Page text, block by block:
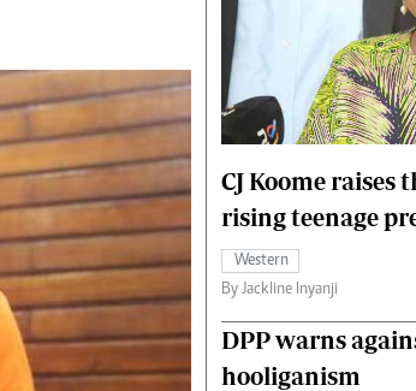
Gossip & Rumours
Premier League
Back
Shop
Fashion
Money
CJ Koome raises
rising teenage
Western
By Jackline Inyanji
DPP warns
hooliganism